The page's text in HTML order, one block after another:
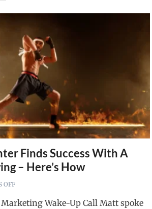
Finds Success With A
– Here’s How
OFF
Wake-Up Call Matt spoke